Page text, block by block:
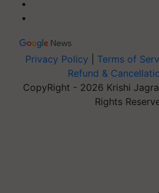
Privacy Policy Terms of
Refund &
CopyRight - 2026 Krishi
Rights